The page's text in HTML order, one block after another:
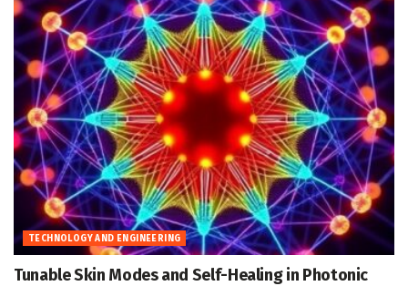
TECHNOLOGY AND ENGINEERING
Tunable Skin Modes and Self-Healing in Photonic